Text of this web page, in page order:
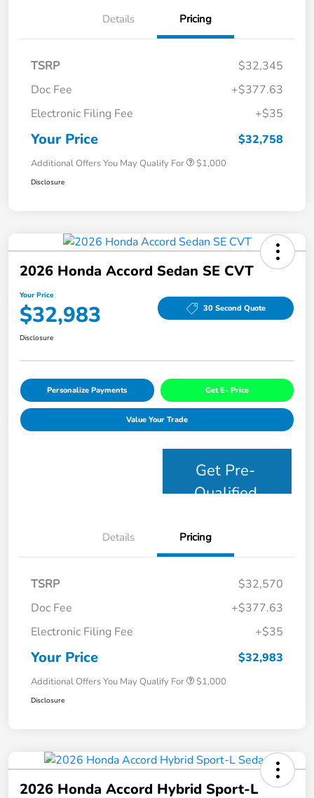
Details Pricing
TSRP
$32,345
Doc Fee
+$377.63
Electronic Filing Fee
+$35
Your Price $32,758
Additional Offers You May Qualify For $1,000
Disclosure
2026 Honda Accord Sedan SE CVT
Your Price
$32,983 30 Second Quote
Disclosure
Personalize Payments Get E- Price
Value Your Trade
Get Pre-
Qualified
Details Pricing
TSRP
$32,570
Doc Fee
+$377.63
Electronic Filing Fee
+$35
Your Price $32,983
Additional Offers You May Qualify For $1,000
Disclosure
2026 Honda Accord Hybrid Sport-L